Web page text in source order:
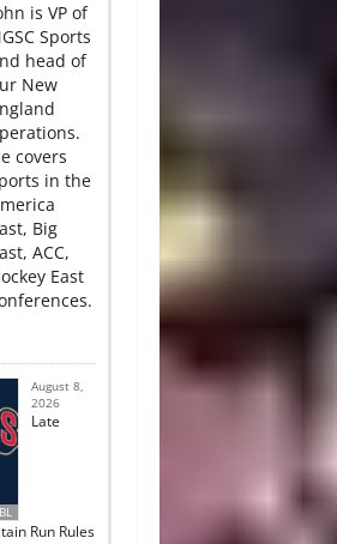
is VP of
Sports
head of
New
covers
in the
Big
ACC,
East
August 8,
2026
Late
Run Rules